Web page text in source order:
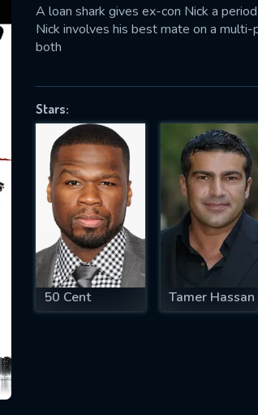
A loan shark gives ex-con Nick a
Nick involves his best mate on a
both
Stars:
50 Cent Tamer Hassan
successfully sent.
US
fill all fields.
IS REQUIRED
EMAIL REQUIRED
MINIMUM 5 SYMBOLS